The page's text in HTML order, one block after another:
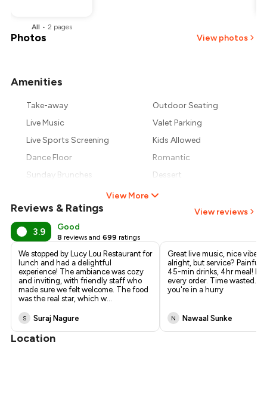
All • 2 pages
Photos View photos
Amenities
Take-away
Outdoor Seating
Live Music
Valet Parking
Live Sports Screening
Kids Allowed
Dance Floor
Romantic
Sunday Brunches
Dessert
View More
Reviews & Ratings View reviews
3.9 Good
8 reviews and 699 ratings
We stopped by Lucy Lou Restaurant for
lunch and had a delightful
experience! The ambiance was cozy
and inviting, with friendly staff who
made sure we felt welcome. The food
was the real star, which w...
S Suraj Nagure
Great live music, nice vibe.
alright, but service?
45-min drinks, 4hr meal!
every order. Time wasted.
you're in a hurry
N Nawaal Sunke
Location